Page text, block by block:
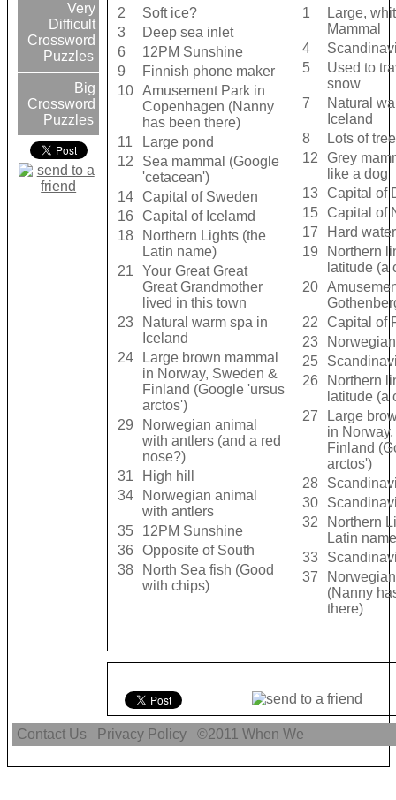
Very
Difficult
Crossword
Puzzles
Big
Crossword
Puzzles
2
Soft ice?
3
Deep sea inlet
6
12PM Sunshine
9
Finnish phone maker
10 Amusement Park in
Copenhagen (Nanny
has been there)
11
Large pond
12
Sea mammal (Google
'cetacean')
14 Capital of Sweden
16
Capital of Icelamd
18
Northern Lights (the
Latin name)
21
Your Great Great
Great Grandmother
lived in this town
23
Natural warm spa in
Iceland
24
Large brown mammal
in Norway, Sweden &
Finland (Google 'ursus
arctos')
29
Norwegian animal
with antlers (and a red
nose?)
31
High hill
34
Norwegian animal
with antlers
35
12PM Sunshine
36
Opposite of South
38
North Sea fish (Good
with chips)
1
Large,
Mammal
4
5
Used to
snow
7
Natural
Iceland
8
Lots of
12
Grey
like a dog
13 Capital of
15 Capital of
17
Hard
19
Northern
latitude (a
20
22
Capital of
23
25
26
Northern
latitude (a
27
Large
in
Finland
arctos')
28
30
32
Northern
Latin
33
37
(Nanny
there)
Contact Us Privacy Policy ©2011When We